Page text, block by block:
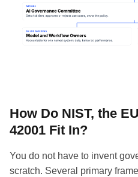
How Do NIST, the
42001 Fit In?
You do not have to invent
scratch. Several primary